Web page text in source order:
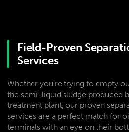
Field-Proven
Services
Whether you’re trying to empty
the semi-liquid sludge produced
treatment plant, our proven
services are a perfect match for
terminals with an eye on their